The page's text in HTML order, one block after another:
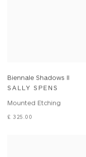
Biennale Shadows II
SALLY SPENS
Mounted Etching
£ 325.00